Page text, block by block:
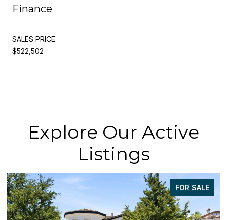
Finance
SALES PRICE
$522,502
Explore Our Active
Listings
FOR SALE